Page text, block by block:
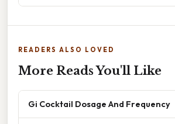
READERS ALSO LOVED
More Reads You'll Like
Gi Cocktail Dosage And Frequency